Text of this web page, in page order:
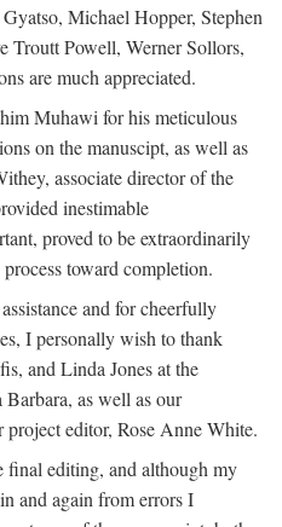
Michael Hopper, Stephen
Troutt Powell, Werner Sollors,
are much appreciated.
Muhawi for his meticulous
on the manuscipt, as well as
associate director of the
inestimable
proved to be extraordinarily
toward completion.
and for cheerfully
I personally wish to thank
and Linda Jones at the
as well as our
editor, Rose Anne White.
final editing, and although my
and again from errors I